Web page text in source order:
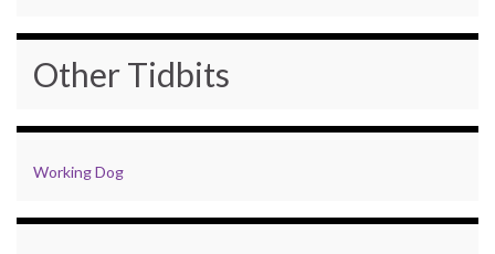
Other Tidbits
Working Dog